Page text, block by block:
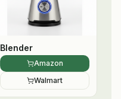
Blender
Amazon
Walmart